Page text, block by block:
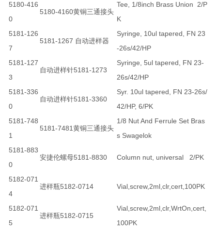
5180-416
0
5180-4160黄铜三通接头
Tee, 1/8inch Brass Union 2/P
K
5181-126
7
5181-1267 自动进样器
Syringe, 10ul tapered, FN 23
-26s/42/HP
5181-127
3
自动进样针5181-1273
Syringe, 5ul tapered, FN 23-
26s/42/HP
5181-336
0
自动进样针5181-3360
Syr. 10ul tapered, FN 23-26s/
42/HP, 6/PK
5181-748
1
5181-7481黄铜三通接头
1/8 Nut And Ferrule Set Bras
s Swagelok
5181-883
0
安捷伦螺母5181-8830 Column nut, universal 2/PK
5182-071
4
进样瓶5182-0714 Vial,screw,2ml,clr,cert,100PK
5182-071
5
进样瓶5182-0715
Vial,screw,2ml,clr,WrtOn,cert,
100PK